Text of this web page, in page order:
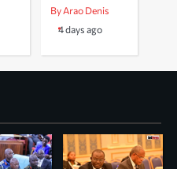
By Arao Denis
4 days ago